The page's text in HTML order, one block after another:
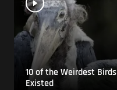
10 of the Weirdest
Existed